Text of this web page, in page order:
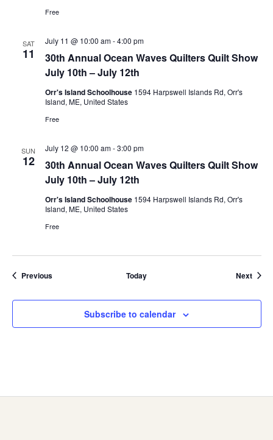
Free
SAT
11
30th Annual Ocean Waves Quilters Quilt Show
July 10th – July 12th
July 11 @ 10:00 am-4:00 pm
Orr's Island Schoolhouse 1594 Harpswell Islands Rd, Orr's
Island, ME, United States
Free
SUN
12
30th Annual Ocean Waves Quilters Quilt Show
July 10th – July 12th
July 12 @ 10:00 am-3:00 pm
Orr's Island Schoolhouse 1594 Harpswell Islands Rd, Orr's
Island, ME, United States
Free
PreviousEvents Today Next
Subscribe to calendar